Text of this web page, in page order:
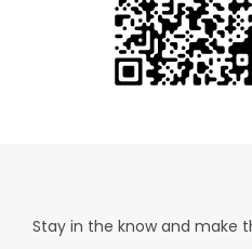
Stay in the know and make